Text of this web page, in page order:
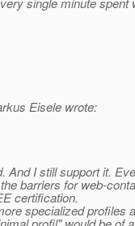
Eisele wrote:
And I still support it.
barriers for web-
certification.
specialized profiles